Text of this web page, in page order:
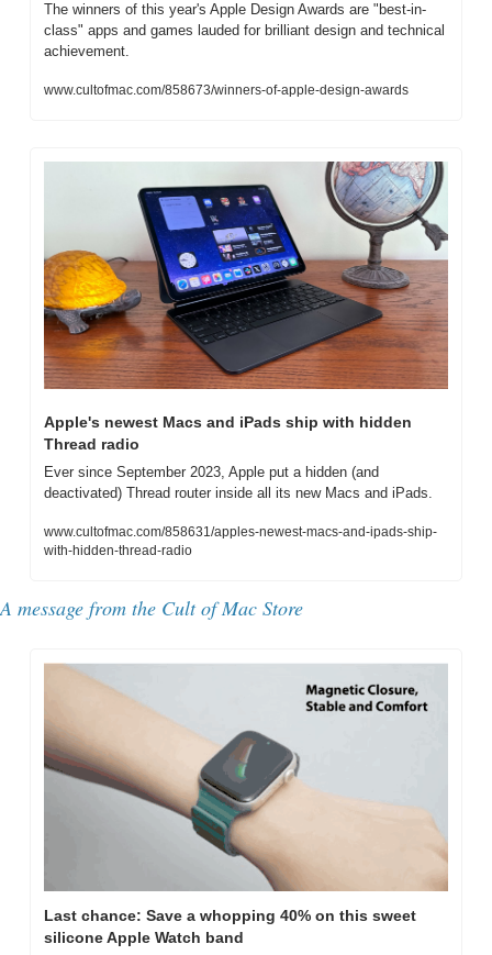
The winners of this year's Apple Design Awards are "best-in-
class" apps and games lauded for brilliant design and technical
achievement.
www.cultofmac.com/858673/winners-of-apple-design-awards
Apple's newest Macs and iPads ship with hidden
Thread radio
Ever since September 2023, Apple put a hidden (and
deactivated) Thread router inside all its new Macs and iPads.
www.cultofmac.com/858631/apples-newest-macs-and-ipads-ship-
with-hidden-thread-radio
A message from the Cult of Mac Store
Last chance: Save a whopping 40% on this sweet
silicone Apple Watch band